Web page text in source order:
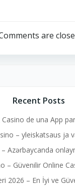
are
Recent Posts
de una App
– yleiskatsaus ja
Azərbaycanda
– Güvenilir Online
2026 – En İyi ve